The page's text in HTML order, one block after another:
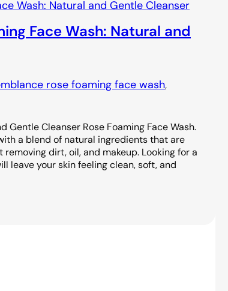
Face Wash: Natural and
rose foaming face wash
Gentle Cleanser Rose Foaming Face Wash.
a blend of natural ingredients that are
dirt, oil, and makeup. Looking for a
leave your skin feeling clean, soft, and